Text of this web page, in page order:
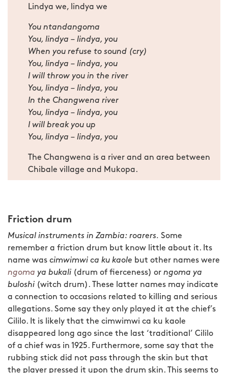
Lindya we, lindya we
You ntandangoma
You, lindya – lindya, you
When you refuse to sound (cry)
You, lindya – lindya, you
I will throw you in the river
You, lindya – lindya, you
In the Changwena river
You, lindya – lindya, you
I will break you up
You, lindya – lindya, you
The Changwena is a river and an area between
Chibale village and Mukopa.
Friction drum
Musical instruments in Zambia: roarers. Some
remember a friction drum but know little about it. Its
name was cimwimwi ca ku kaole but other names were
ngoma ya bukali (drum of fierceness) or ngoma ya
buloshi (witch drum). These latter names may indicate
a connection to occasions related to killing and serious
allegations. Some say they only played it at the chief’s
Cililo. It is likely that the cimwimwi ca ku kaole
disappeared long ago since the last ‘traditional’ Cililo
of a chief was in 1925. Furthermore, some say that the
rubbing stick did not pass through the skin but that
the player pressed it upon the drum skin. This seems to